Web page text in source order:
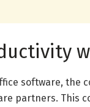
software, the
partners. This